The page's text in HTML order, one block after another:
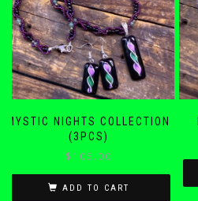
MYSTIC NIGHTS COLLECTION
(3PCS)
$ 105.00
ADD TO CART